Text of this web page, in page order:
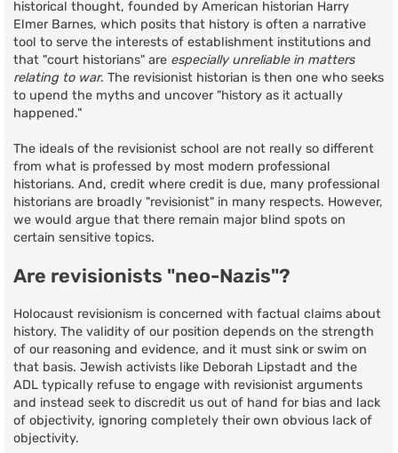
historical thought, founded by American historian Harry
Elmer Barnes, which posits that history is often a narrative
tool to serve the interests of establishment institutions and
that "court historians" are especially unreliable in matters
relating to war. The revisionist historian is then one who seeks
to upend the myths and uncover "history as it actually
happened."
The ideals of the revisionist school are not really so different
from what is professed by most modern professional
historians. And, credit where credit is due, many professional
historians are broadly "revisionist" in many respects. However,
we would argue that there remain major blind spots on
certain sensitive topics.
Are revisionists "neo-Nazis"?
Holocaust revisionism is concerned with factual claims about
history. The validity of our position depends on the strength
of our reasoning and evidence, and it must sink or swim on
that basis. Jewish activists like Deborah Lipstadt and the
ADL typically refuse to engage with revisionist arguments
and instead seek to discredit us out of hand for bias and lack
of objectivity, ignoring completely their own obvious lack of
objectivity.